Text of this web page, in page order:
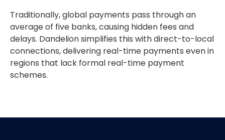
Traditionally, global payments pass through an
average of five banks, causing hidden fees and
delays. Dandelion simplifies this with direct-to-local
connections, delivering real-time payments even in
regions that lack formal real-time payment
schemes.